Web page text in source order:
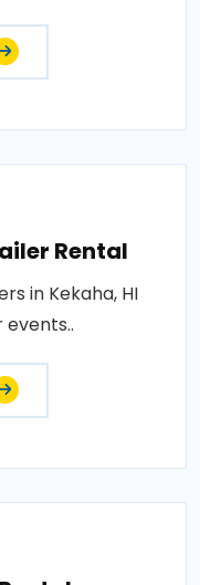
Rental
in Kekaha, HI